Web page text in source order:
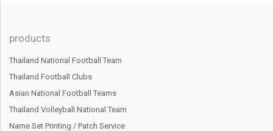
products
Thailand National Football Team
Thailand Football Clubs
Asian National Football Teams
Thailand Volleyball National Team
Name Set Printing / Patch Service